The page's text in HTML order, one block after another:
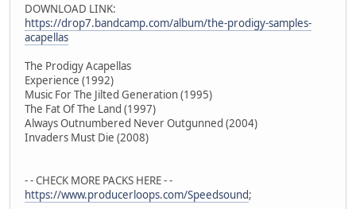
DOWNLOAD LINK:
https://drop7.bandcamp.com/album/the-prodigy-samples-
acapellas
The Prodigy Acapellas
Experience (1992)
Music For The Jilted Generation (1995)
The Fat Of The Land (1997)
Always Outnumbered Never Outgunned (2004)
Invaders Must Die (2008)
- - CHECK MORE PACKS HERE - -
https://www.producerloops.com/Speedsound​;